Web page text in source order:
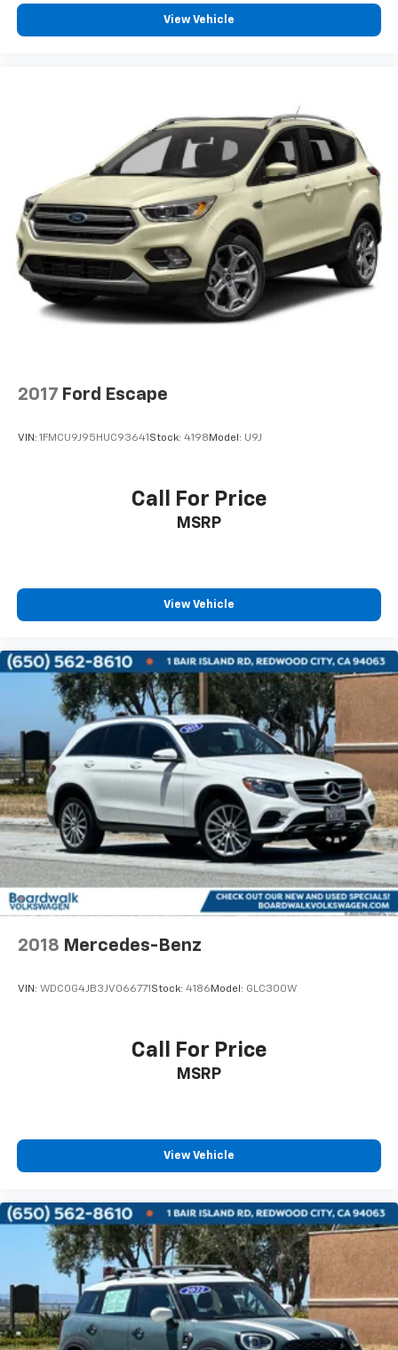
View Vehicle
2017 Ford Escape
VIN: 1FMCU9J95HUC93641 Stock: 4198 Model: U9J
Call For Price
MSRP
View Vehicle
2018 Mercedes-Benz
VIN: WDC0G4JB3JV066771 Stock: 4186 Model: GLC300W
Call For Price
MSRP
View Vehicle